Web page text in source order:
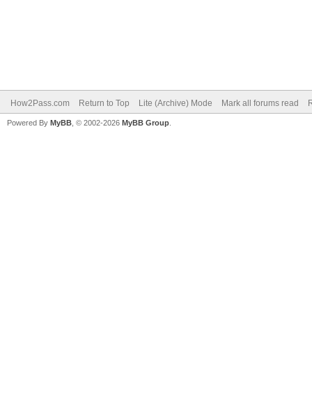
How2Pass.com Return to Top Lite (Archive) Mode Mark all forums read
Powered By MyBB , © 2002-2026 MyBB Group